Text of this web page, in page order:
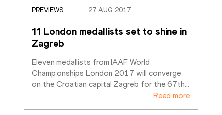
PREVIEWS 27 AUG 2017
11 London medallists set to shine in
Zagreb
Eleven medallists from IAAF World
Championships London 2017 will converge
on the Croatian capital Zagreb for the 67th…
Read more